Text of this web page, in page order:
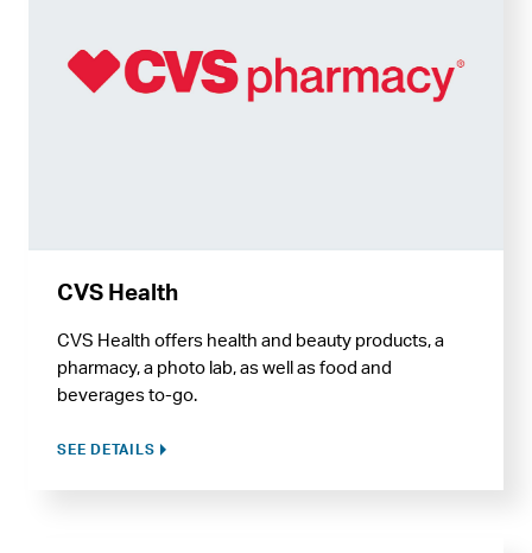
CVS Health
CVS Health offers health and beauty products, a
pharmacy, a photo lab, as well as food and
beverages to-go.
SEE DETAILS